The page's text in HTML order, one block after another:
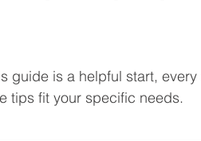
guide is a helpful start,
tips fit your specific needs.